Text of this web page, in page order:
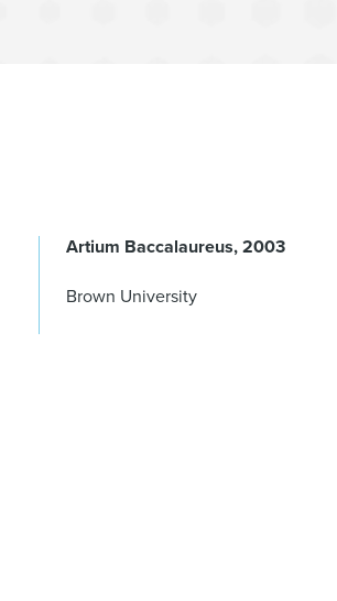
Artium Baccalaureus 2003
Brown University